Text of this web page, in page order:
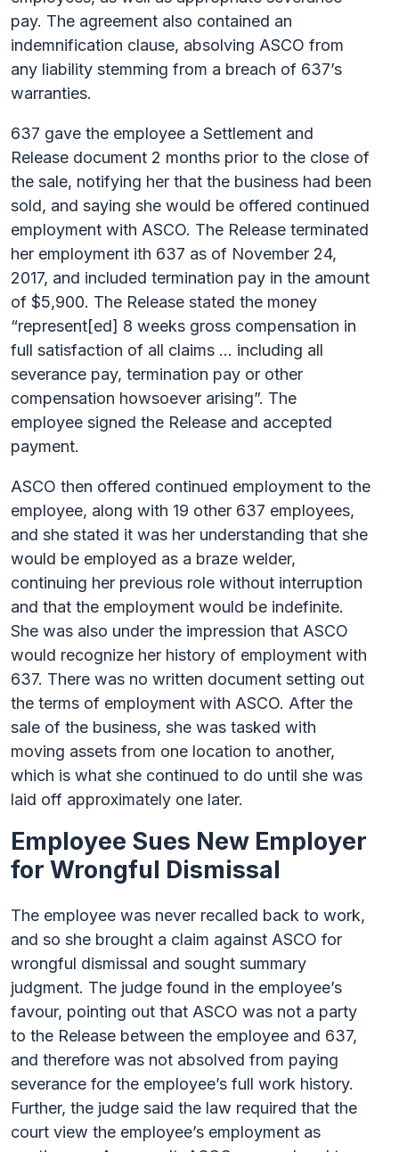
pay. The agreement also contained an
indemnification clause, absolving ASCO from
any liability stemming from a breach of 637’s
warranties.
637 gave the employee a Settlement and
Release document 2 months prior to the close of
the sale, notifying her that the business had been
sold, and saying she would be offered continued
employment with ASCO. The Release terminated
her employment ith 637 as of November 24,
2017, and included termination pay in the amount
of $5,900. The Release stated the money
“represent[ed] 8 weeks gross compensation in
full satisfaction of all claims … including all
severance pay, termination pay or other
compensation howsoever arising”. The
employee signed the Release and accepted
payment.
ASCO then offered continued employment to the
employee, along with 19 other 637 employees,
and she stated it was her understanding that she
would be employed as a braze welder,
continuing her previous role without interruption
and that the employment would be indefinite.
She was also under the impression that ASCO
would recognize her history of employment with
637. There was no written document setting out
the terms of employment with ASCO. After the
sale of the business, she was tasked with
moving assets from one location to another,
which is what she continued to do until she was
laid off approximately one later.
Employee Sues New Employer
for Wrongful Dismissal
The employee was never recalled back to work,
and so she brought a claim against ASCO for
wrongful dismissal and sought summary
judgment. The judge found in the employee’s
favour, pointing out that ASCO was not a party
to the Release between the employee and 637,
and therefore was not absolved from paying
severance for the employee’s full work history.
Further, the judge said the law required that the
court view the employee’s employment as